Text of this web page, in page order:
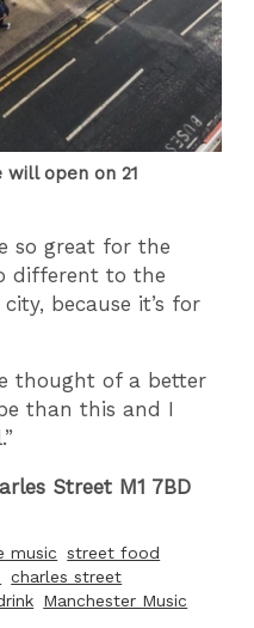
will open on 21
so great for the
different to the
because it’s for
thought of a better
than this and I
Street M1 7BD
music street food
charles street
Manchester Music